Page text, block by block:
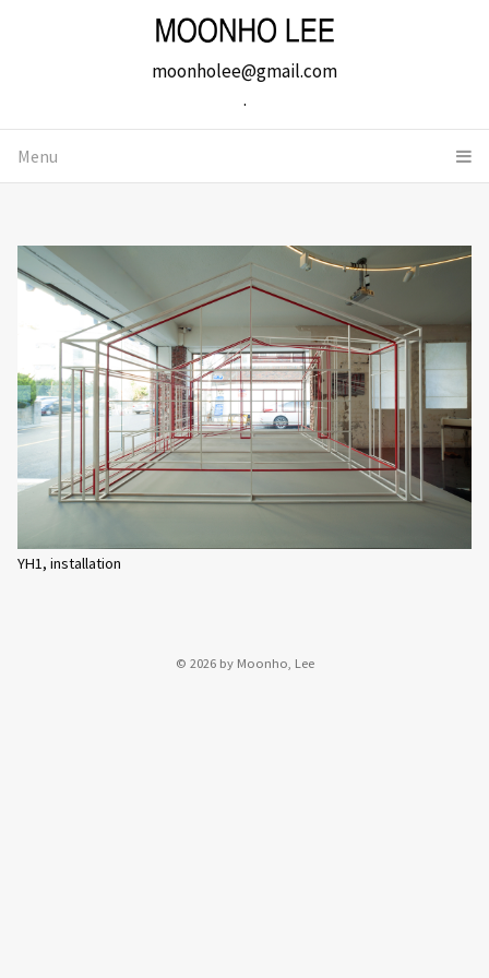
moonholee@gmail.com
.
Menu
YH1, installation
© 2026 by Moonho, Lee